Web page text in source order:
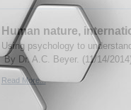
Human nature,
Using psychology to
By Dr. A.C. Beyer. (11/14/
Read More...